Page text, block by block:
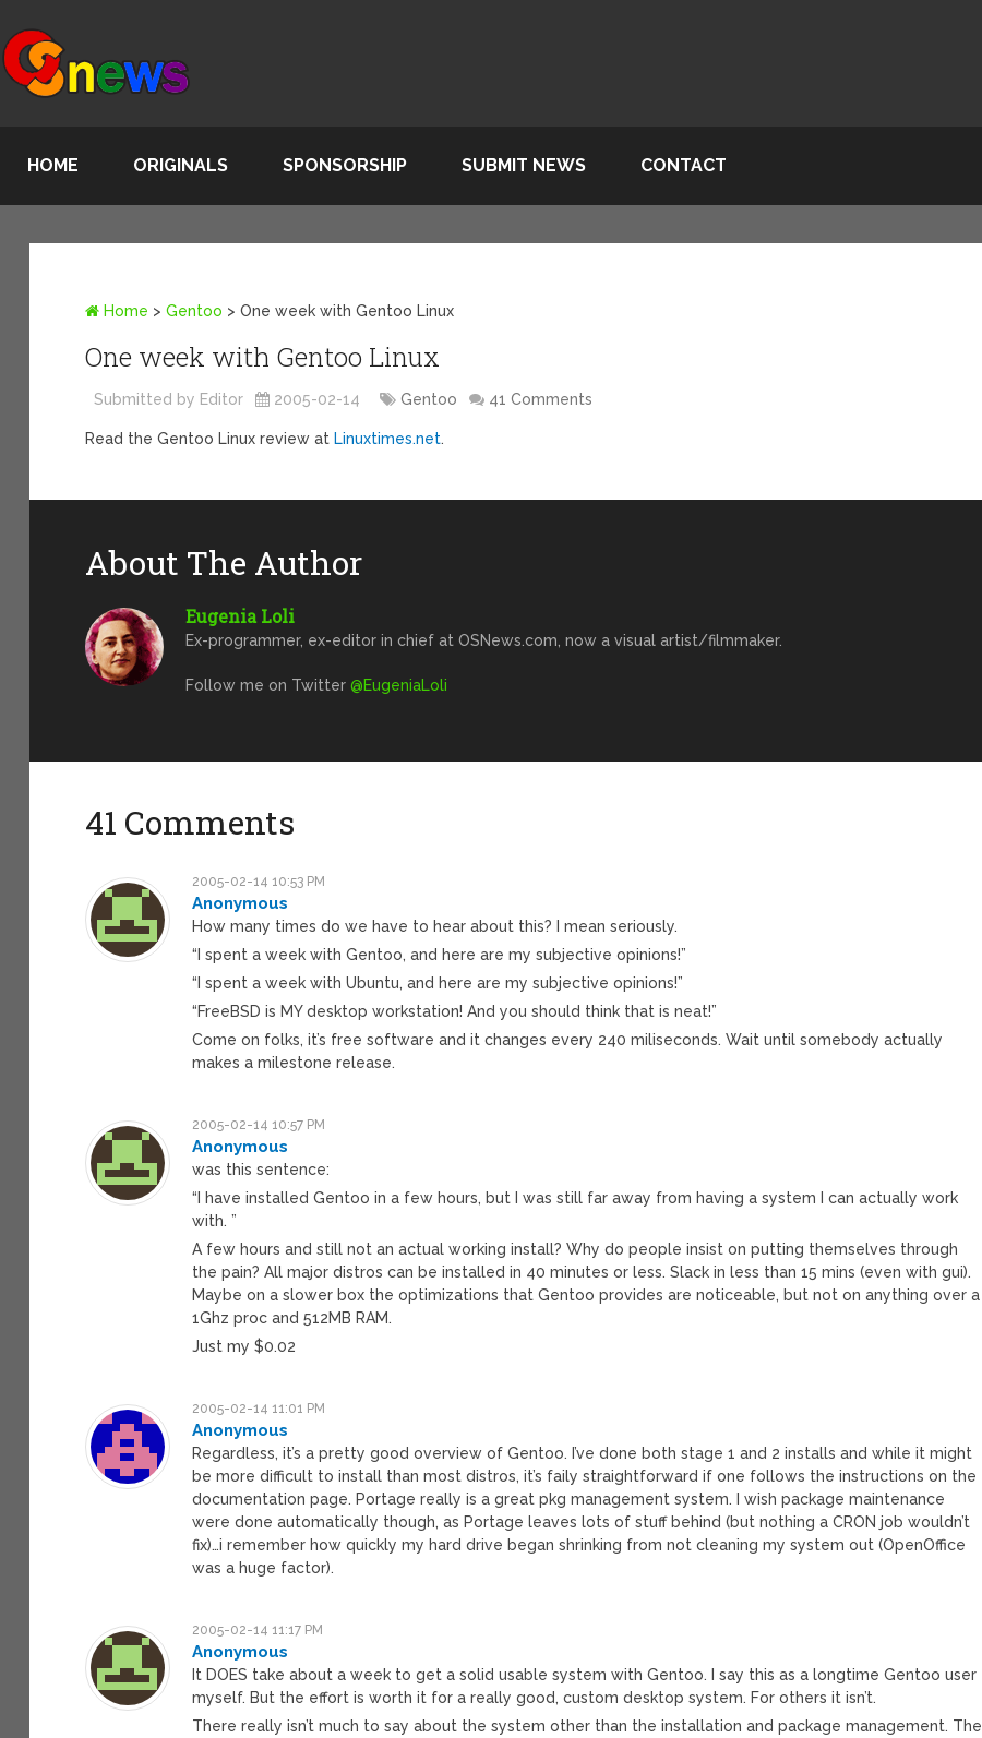
HOME ORIGINALS SPONSORSHIP SUBMIT NEWS CONTACT
Home >Gentoo >One week with Gentoo Linux
One week with Gentoo Linux
Submitted by Editor 2005-02-14 Gentoo 41 Comments
Read the Gentoo Linux review at Linuxtimes.net.
About The Author
Eugenia Loli
Ex-programmer, ex-editor in chief at OSNews.com, now a visual artist/filmmaker.
Follow me on Twitter@EugeniaLoli
41 Comments
2005-02-14 10:53 PM
Anonymous
How many times do we have to hear about this? I mean seriously.
“I spent a week with Gentoo, and here are my subjective opinions!”
“I spent a week with Ubuntu, and here are my subjective opinions!”
“FreeBSD is MY desktop workstation! And you should think that is neat!”
Come on folks, it’s free software and it changes every 240 miliseconds. Wait until somebody actually
makes a milestone release.
2005-02-14 10:57 PM
Anonymous
was this sentence:
“I have installed Gentoo in a few hours, but I was still far away from having a system I can actually work
with. ”
A few hours and still not an actual working install? Why do people insist on putting themselves through
the pain? All major distros can be installed in 40 minutes or less. Slack in less than 15 mins (even with gui).
Maybe on a slower box the optimizations that Gentoo provides are noticeable, but not on anything over a
1Ghz proc and 512MB RAM.
Just my $0.02
2005-02-14 11:01 PM
Anonymous
Regardless, it’s a pretty good overview of Gentoo. I’ve done both stage 1 and 2 installs and while it might
be more difficult to install than most distros, it’s faily straightforward if one follows the instructions on the
documentation page. Portage really is a great pkg management system. I wish package maintenance
were done automatically though, as Portage leaves lots of stuff behind (but nothing a CRON job wouldn’t
fix)…i remember how quickly my hard drive began shrinking from not cleaning my system out (OpenOffice
was a huge factor).
2005-02-14 11:17 PM
Anonymous
It DOES take about a week to get a solid usable system with Gentoo. I say this as a longtime Gentoo user
myself. But the effort is worth it for a really good, custom desktop system. For others it isn’t.
There really isn’t much to say about the system other than the installation and package management. The